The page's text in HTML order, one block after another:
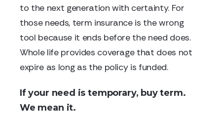
to the next generation with certainty. For
those needs, term insurance is the wrong
tool because it ends before the need does.
Whole life provides coverage that does not
expire as long as the policy is funded.
If your need is temporary, buy term.
We mean it.